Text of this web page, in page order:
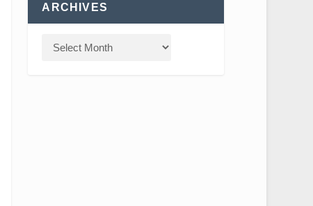
ARCHIVES